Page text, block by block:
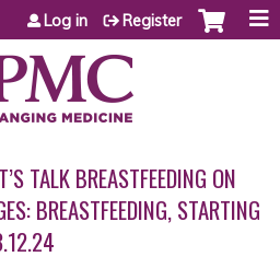
to content
Log in Register
TALK BREASTFEEDING ON
BREASTFEEDING, STARTING